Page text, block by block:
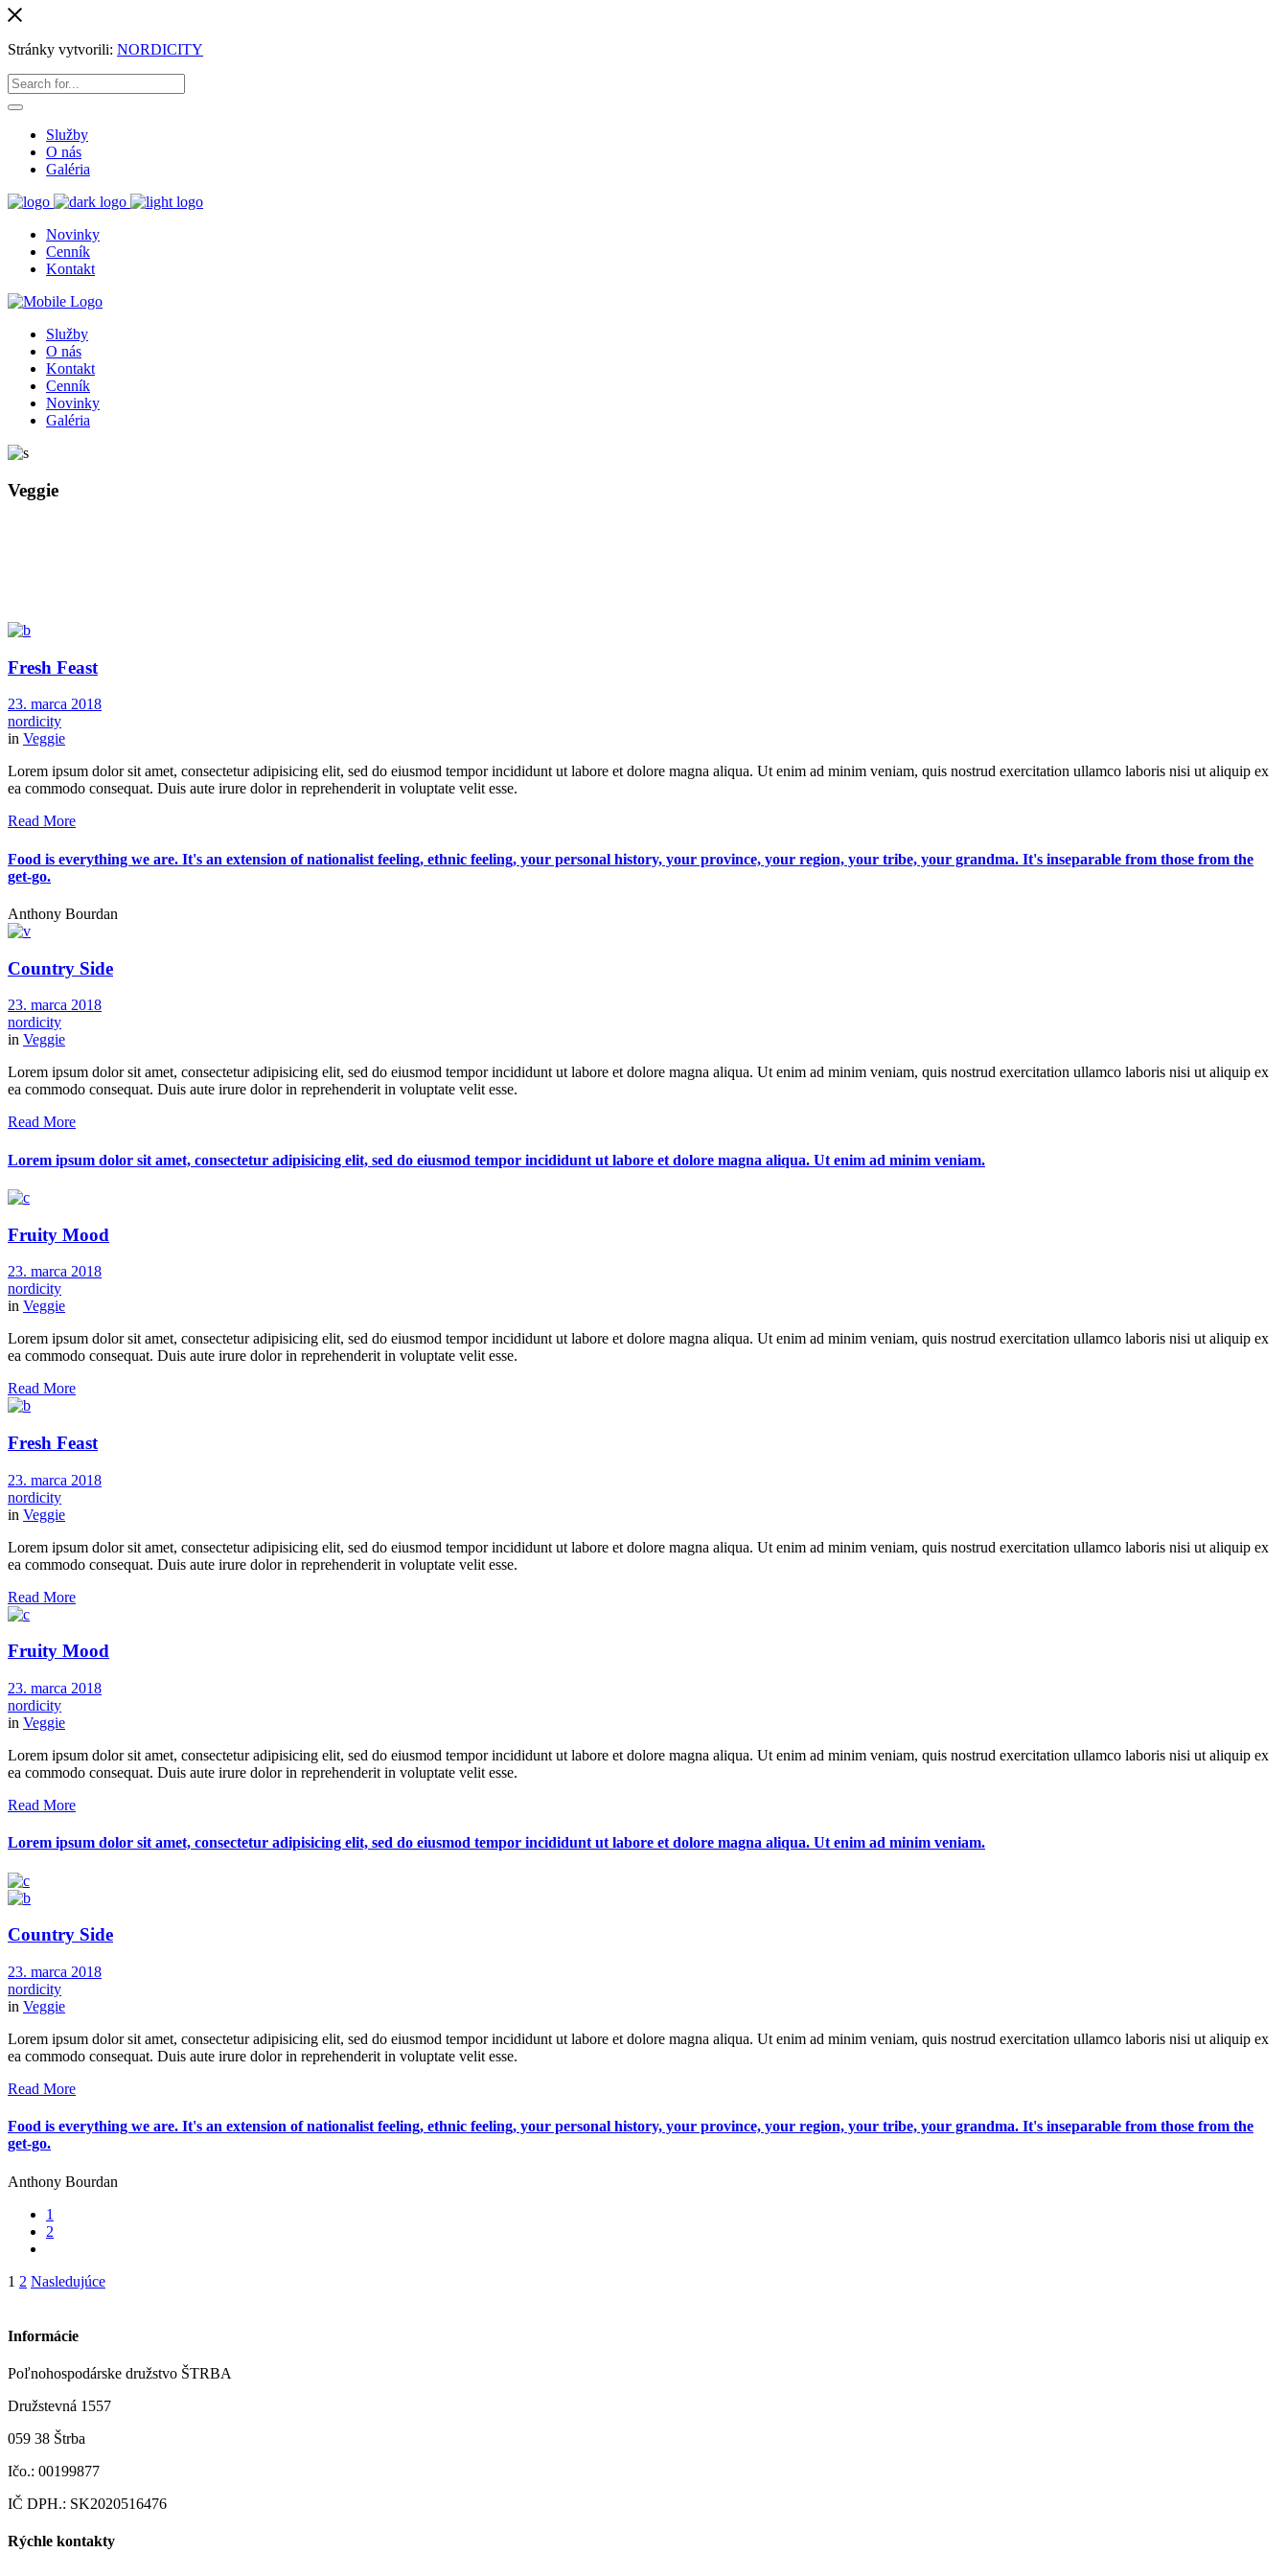
Stránky vytvorili: NORDICITY
Služby
O nás
Galéria
Novinky
Cenník
Kontakt
Služby
O nás
Kontakt
Cenník
Novinky
Galéria
Veggie
Fresh Feast
23. marca 2018
nordicity
in Veggie
Lorem ipsum dolor sit amet, consectetur adipisicing elit, sed do eiusmod tempor incididunt ut labore et dolore magna aliqua. Ut enim ad minim veniam, quis nostrud exercitation ullamco laboris nisi ut aliquip ex
ea commodo consequat. Duis aute irure dolor in reprehenderit in voluptate velit esse.
Read More
Food is everything we are. It's an extension of nationalist feeling, ethnic feeling, your personal history, your province, your region, your tribe, your grandma. It's inseparable from those from the
get-go.
Anthony Bourdan
Country Side
23. marca 2018
nordicity
in Veggie
Lorem ipsum dolor sit amet, consectetur adipisicing elit, sed do eiusmod tempor incididunt ut labore et dolore magna aliqua. Ut enim ad minim veniam, quis nostrud exercitation ullamco laboris nisi ut aliquip ex
ea commodo consequat. Duis aute irure dolor in reprehenderit in voluptate velit esse.
Read More
Lorem ipsum dolor sit amet, consectetur adipisicing elit, sed do eiusmod tempor incididunt ut labore et dolore magna aliqua. Ut enim ad minim veniam.
Fruity Mood
23. marca 2018
nordicity
in Veggie
Lorem ipsum dolor sit amet, consectetur adipisicing elit, sed do eiusmod tempor incididunt ut labore et dolore magna aliqua. Ut enim ad minim veniam, quis nostrud exercitation ullamco laboris nisi ut aliquip ex
ea commodo consequat. Duis aute irure dolor in reprehenderit in voluptate velit esse.
Read More
Fresh Feast
23. marca 2018
nordicity
in Veggie
Lorem ipsum dolor sit amet, consectetur adipisicing elit, sed do eiusmod tempor incididunt ut labore et dolore magna aliqua. Ut enim ad minim veniam, quis nostrud exercitation ullamco laboris nisi ut aliquip ex
ea commodo consequat. Duis aute irure dolor in reprehenderit in voluptate velit esse.
Read More
Fruity Mood
23. marca 2018
nordicity
in Veggie
Lorem ipsum dolor sit amet, consectetur adipisicing elit, sed do eiusmod tempor incididunt ut labore et dolore magna aliqua. Ut enim ad minim veniam, quis nostrud exercitation ullamco laboris nisi ut aliquip ex
ea commodo consequat. Duis aute irure dolor in reprehenderit in voluptate velit esse.
Read More
Lorem ipsum dolor sit amet, consectetur adipisicing elit, sed do eiusmod tempor incididunt ut labore et dolore magna aliqua. Ut enim ad minim veniam.
Country Side
23. marca 2018
nordicity
in Veggie
Lorem ipsum dolor sit amet, consectetur adipisicing elit, sed do eiusmod tempor incididunt ut labore et dolore magna aliqua. Ut enim ad minim veniam, quis nostrud exercitation ullamco laboris nisi ut aliquip ex
ea commodo consequat. Duis aute irure dolor in reprehenderit in voluptate velit esse.
Read More
Food is everything we are. It's an extension of nationalist feeling, ethnic feeling, your personal history, your province, your region, your tribe, your grandma. It's inseparable from those from the
get-go.
Anthony Bourdan
1
2
Stránkovanie
1 2 Nasledujúce
Informácie
Poľnohospodárske družstvo ŠTRBA
Družstevná 1557
059 38 Štrba
Ičo.: 00199877
IČ DPH.: SK2020516476
Rýchle kontakty